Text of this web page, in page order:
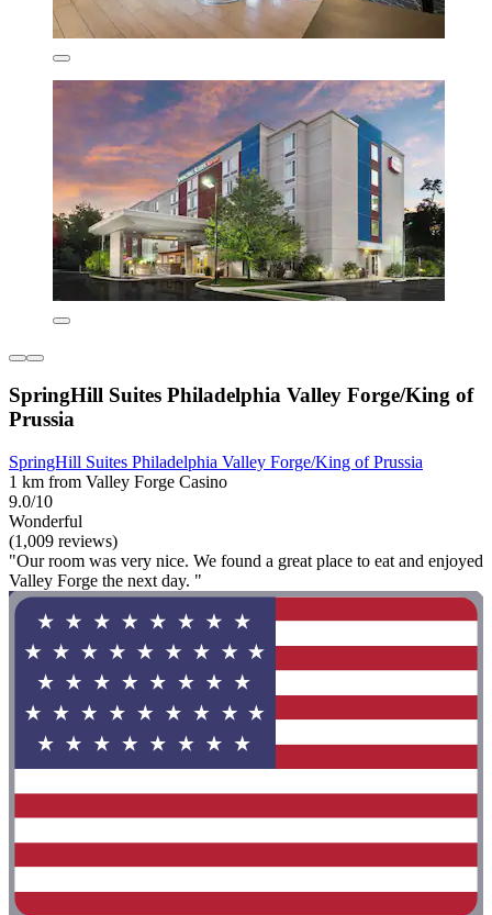
SpringHill Suites Philadelphia Valley Forge/King of
Prussia
SpringHill Suites Philadelphia Valley Forge/King of Prussia
1 km from Valley Forge Casino
9.0/10
Wonderful
(1,009 reviews)
"Our room was very nice. We found a great place to eat and enjoyed
Valley Forge the next day. "